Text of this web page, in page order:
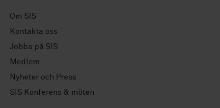
Om SIS
Kontakta oss
Jobba på SIS
Medlem
Nyheter och Press
SIS Konferens & möten